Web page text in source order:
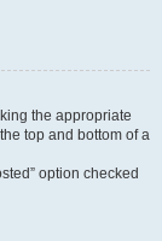
the appropriate
top and bottom of a
option checked